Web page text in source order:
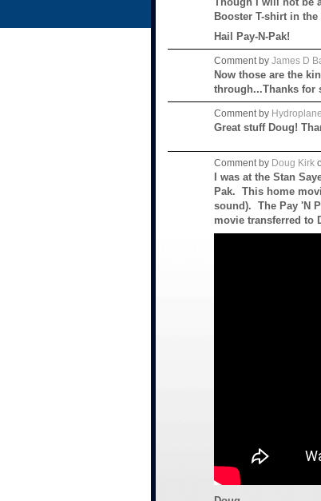
Booster T-shirt in
Hail Pay-N-Pak!
Comment by James D
Now those are the
through...Thanks for
Comment by
Great stuff Doug!
Comment by Doug Kirk
I was at the Stan
Pak. This home
sound). The Pay 'N
movie transferred to